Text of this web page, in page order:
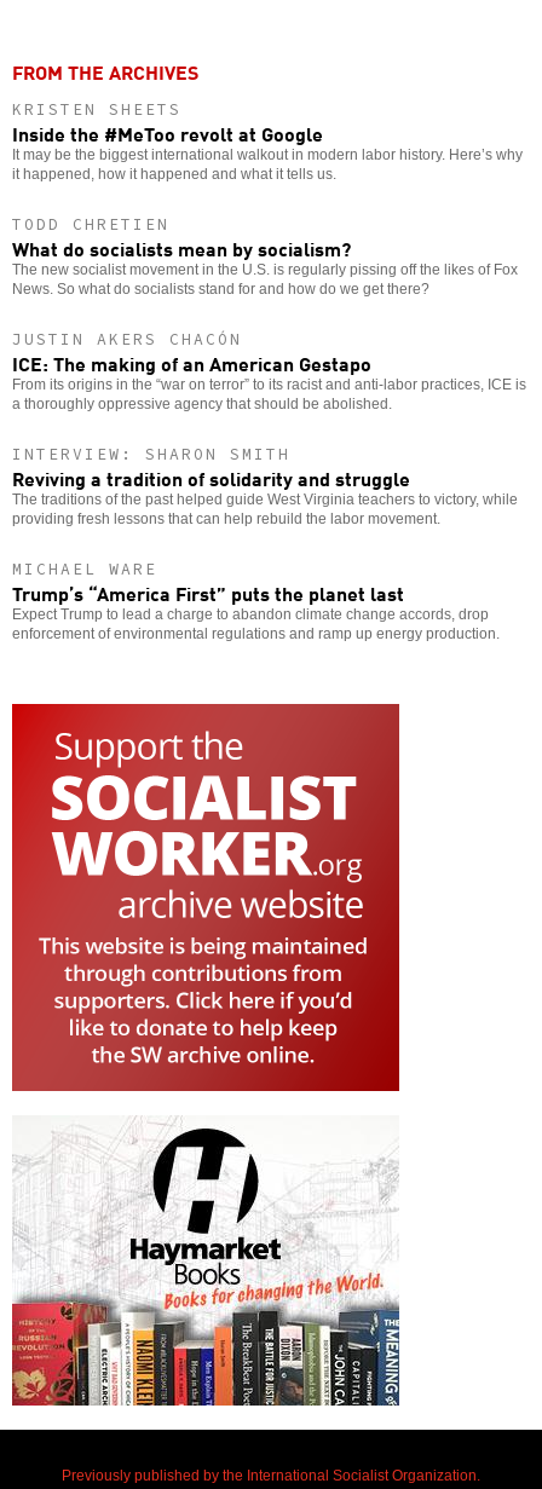
FROM THE ARCHIVES
KRISTEN SHEETS
Inside the #MeToo revolt at Google
It may be the biggest international walkout in modern labor history. Here’s why
it happened, how it happened and what it tells us.
TODD CHRETIEN
What do socialists mean by socialism?
The new socialist movement in the U.S. is regularly pissing off the likes of Fox
News. So what do socialists stand for and how do we get there?
JUSTIN AKERS CHACÓN
ICE: The making of an American Gestapo
From its origins in the “war on terror” to its racist and anti-labor practices, ICE is
a thoroughly oppressive agency that should be abolished.
INTERVIEW: SHARON SMITH
Reviving a tradition of solidarity and struggle
The traditions of the past helped guide West Virginia teachers to victory, while
providing fresh lessons that can help rebuild the labor movement.
MICHAEL WARE
Trump’s “America First” puts the planet last
Expect Trump to lead a charge to abandon climate change accords, drop
enforcement of environmental regulations and ramp up energy production.
Previously published by the International Socialist Organization.